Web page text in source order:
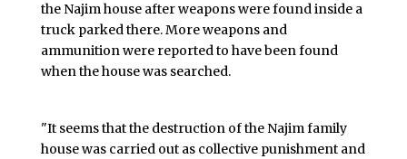
the Najim house after weapons were found inside a
truck parked there. More weapons and
ammunition were reported to have been found
when the house was searched.
"It seems that the destruction of the Najim family
house was carried out as collective punishment and